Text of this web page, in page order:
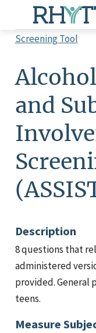
mainScreening Tool
and
Description
8 questions that
administered
provided. General
teens.
Measure